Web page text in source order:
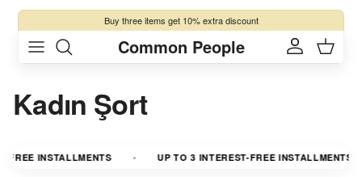
Skip to content
Buy three items get 10% extra discount
Common People Account Cart
Kadın Şort
INSTALLMENTS UP TO 3 INTEREST-FREE INSTALLMENTS